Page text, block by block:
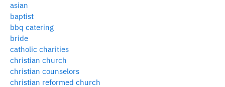
asian
baptist
bbq catering
bride
catholic charities
christian church
christian counselors
christian reformed church